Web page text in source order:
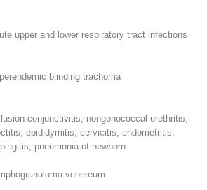
upper and lower respiratory tract infections
blinding trachoma
conjunctivitis, nongonococcal urethritis,
epididymitis, cervicitis, endometritis,
pneumonia of newborn
venereum